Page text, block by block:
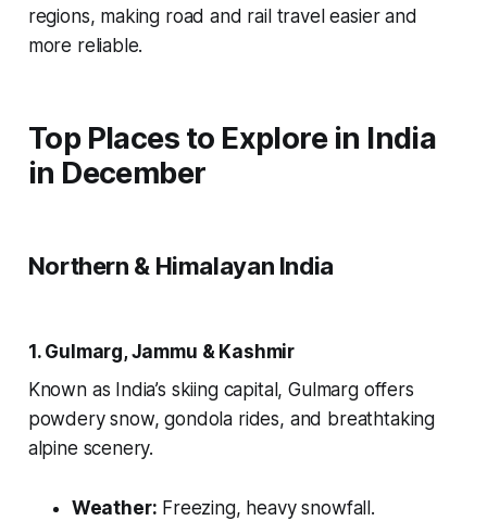
regions, making road and rail travel easier and
more reliable.
Top Places to Explore in India
in December
Northern & Himalayan India
1. Gulmarg, Jammu & Kashmir
Known as India’s skiing capital, Gulmarg offers
powdery snow, gondola rides, and breathtaking
alpine scenery.
Weather: Freezing, heavy snowfall.